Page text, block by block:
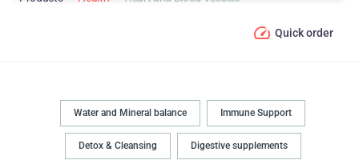
Quick order
Water and Mineral balance Immune Support
Detox & Cleansing Digestive supplements